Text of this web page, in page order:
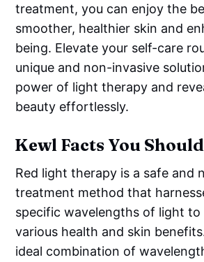
treatment, you can enjoy the
smoother, healthier skin and
being. Elevate your self-care
unique and non-invasive
power of light therapy and
beauty effortlessly.
Kewl Facts You
Red light therapy is a safe and
treatment method that
specific wavelengths of light
various health and skin
ideal combination of